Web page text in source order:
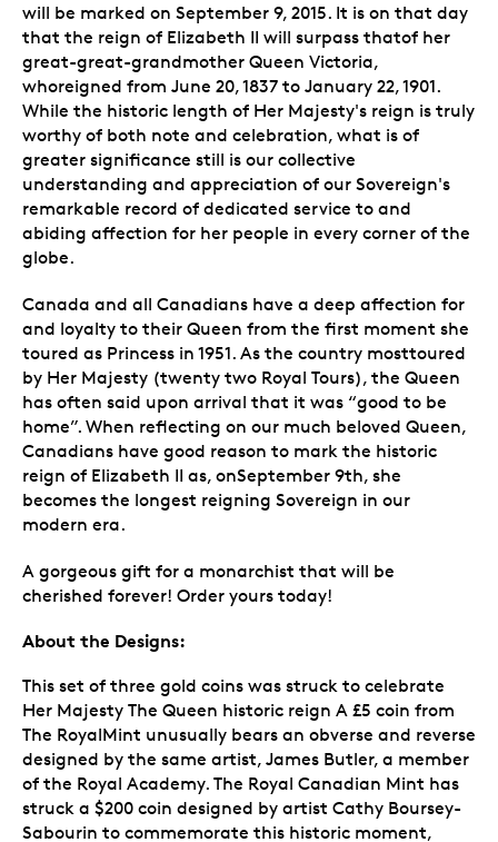
will be marked on September 9, 2015. It is on that day
that the reign of Elizabeth II will surpass thatof her
great-great-grandmother Queen Victoria,
whoreigned from June 20, 1837 to January 22, 1901.
While the historic length of Her Majesty's reign is truly
worthy of both note and celebration, what is of
greater significance still is our collective
understanding and appreciation of our Sovereign's
remarkable record of dedicated service to and
abiding affection for her people in every corner of the
globe.
Canada and all Canadians have a deep affection for
and loyalty to their Queen from the first moment she
toured as Princess in 1951. As the country mosttoured
by Her Majesty (twenty two Royal Tours), the Queen
has often said upon arrival that it was “good to be
home”. When reflecting on our much beloved Queen,
Canadians have good reason to mark the historic
reign of Elizabeth II as, onSeptember 9th, she
becomes the longest reigning Sovereign in our
modern era.
A gorgeous gift for a monarchist that will be
cherished forever! Order yours today!
About the Designs:
This set of three gold coins was struck to celebrate
Her Majesty The Queen historic reign A £5 coin from
The RoyalMint unusually bears an obverse and reverse
designed by the same artist, James Butler, a member
of the Royal Academy. The Royal Canadian Mint has
struck a $200 coin designed by artist Cathy Boursey-
Sabourin to commemorate this historic moment,